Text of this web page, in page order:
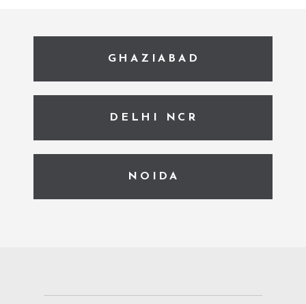
GHAZIABAD
DELHI NCR
NOIDA